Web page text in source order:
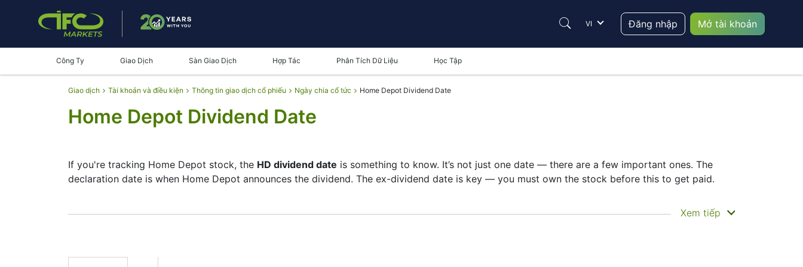
VI Đăng nhập Mở tài khoản
Công Ty Giao Dịch Sàn Giao Dịch Hợp Tác Phân Tích Dữ Liệu Học Tập
Giao dịch Tài khoản và điều kiện Thông tin giao dịch cổ phiếu Ngày chia cổ tức Home Depot Dividend Date
Home Depot Dividend Date
If you're tracking Home Depot stock, the HD dividend date is something to know. It’s not just one date — there are a few important ones. The
declaration date is when Home Depot announces the dividend. The ex-dividend date is key — you must own the stock before this to get paid.
The record date is when Home Depot checks its list of shareholders, and the payment date is when you actually get the money. Home Depot does
HD Dividend Date
Xem tiếp